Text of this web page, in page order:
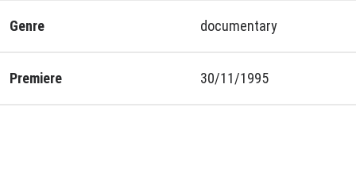
Genre documentary
Premiere 30/11/1995